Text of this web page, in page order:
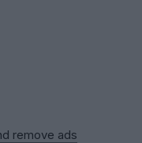
remove ads